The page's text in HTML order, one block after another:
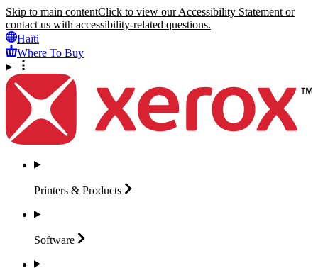
Skip to main contentClick to view our Accessibility Statement or
contact us with accessibility-related questions.
Haïti
Where To Buy
Printers & Products
Software